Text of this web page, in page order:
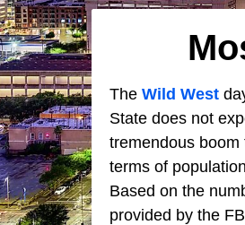
The Wild West
State does not
tremendous
terms of
Based on the
provided by the